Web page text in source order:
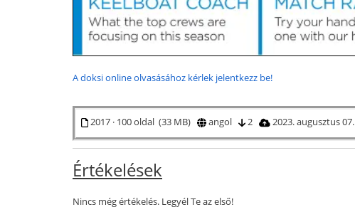
A doksi online olvasásához kérlek jelentkezz be!
2017 · 100 oldal (33 MB) angol 2 2023. augusztus 07.
Értékelések
Nincs még értékelés. Legyél Te az első!